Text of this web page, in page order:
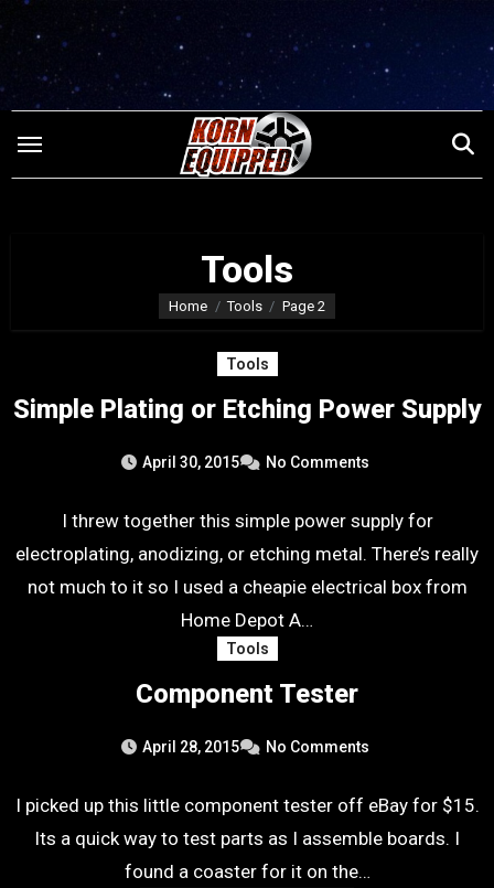
content
Tools
Home Tools Page 2
Tools
Simple Plating or Etching Power Supply
April 30, 2015 No Comments
I threw together this simple power supply for
electroplating, anodizing, or etching metal. There’s really
not much to it so I used a cheapie electrical box from
Home Depot A…
Tools
Component Tester
April 28, 2015 No Comments
I picked up this little component tester off eBay for $15.
Its a quick way to test parts as I assemble boards. I
found a coaster for it on the…